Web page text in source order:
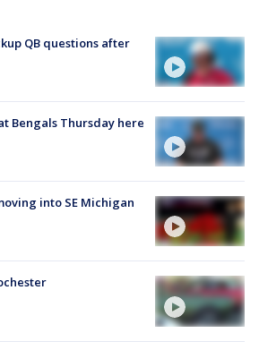
QB questions after
Bengals Thursday here
into SE Michigan